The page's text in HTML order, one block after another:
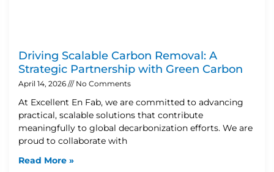
Driving Scalable Carbon Removal: A
Strategic Partnership with Green Carbon
April 14, 2026 No Comments
At Excellent En Fab, we are committed to advancing
practical, scalable solutions that contribute
meaningfully to global decarbonization efforts. We are
proud to collaborate with
Read More »